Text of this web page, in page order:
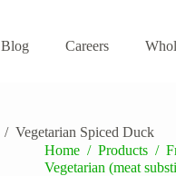
Blog Careers
/ Vegetarian Spiced Duck
Home / Products /
Vegetarian (meat